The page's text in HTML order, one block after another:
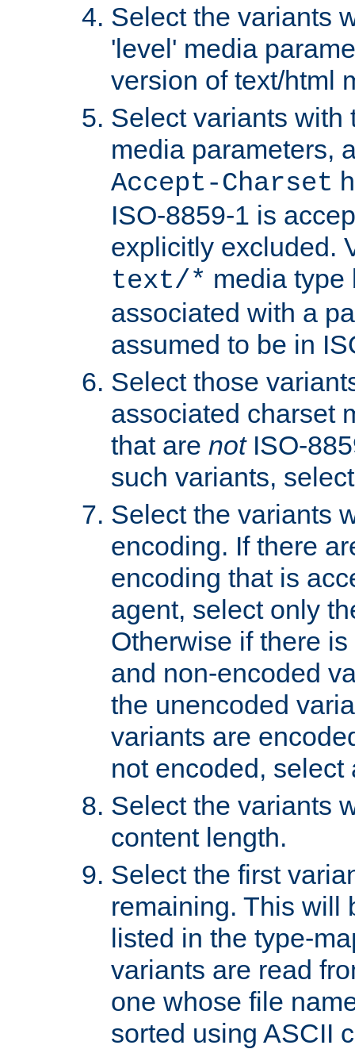
Select the variants
'level' media
version of text/html
Select variants with
media parameters,
Accept-Charset
ISO-8859-1 is
explicitly excluded.
text/* media type
associated with a
assumed to be in
Select those
associated charset
that are notISO-
such variants,
Select the variants
encoding. If there
encoding that is
agent, select only
Otherwise if there
and non-encoded
the unencoded
variants are
not encoded, select
Select the variants
content length.
Select the first
remaining. This will
listed in the type-
variants are read
one whose file
sorted using ASCII